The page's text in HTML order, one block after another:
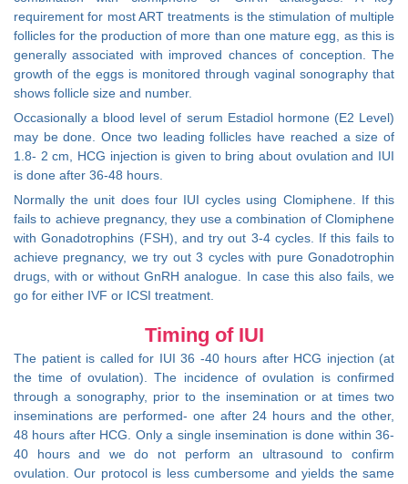
requirement for most ART treatments is the stimulation of multiple
follicles for the production of more than one mature egg, as this is
generally associated with improved chances of conception. The
growth of the eggs is monitored through vaginal sonography that
shows follicle size and number.
Occasionally a blood level of serum Estadiol hormone (E2 Level)
may be done. Once two leading follicles have reached a size of
1.8- 2 cm, HCG injection is given to bring about ovulation and IUI
is done after 36-48 hours.
Normally the unit does four IUI cycles using Clomiphene. If this
fails to achieve pregnancy, they use a combination of Clomiphene
with Gonadotrophins (FSH), and try out 3-4 cycles. If this fails to
achieve pregnancy, we try out 3 cycles with pure Gonadotrophin
drugs, with or without GnRH analogue. In case this also fails, we
go for either IVF or ICSI treatment.
Timing of IUI
The patient is called for IUI 36 -40 hours after HCG injection (at
the time of ovulation). The incidence of ovulation is confirmed
through a sonography, prior to the insemination or at times two
inseminations are performed- one after 24 hours and the other,
48 hours after HCG. Only a single insemination is done within 36-
40 hours and we do not perform an ultrasound to confirm
ovulation. Our protocol is less cumbersome and yields the same